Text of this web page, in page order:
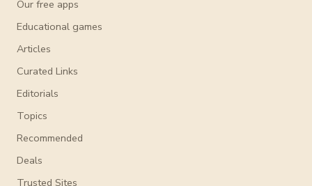
Our free apps
Educational games
Articles
Curated Links
Editorials
Topics
Recommended
Deals
Trusted Sites